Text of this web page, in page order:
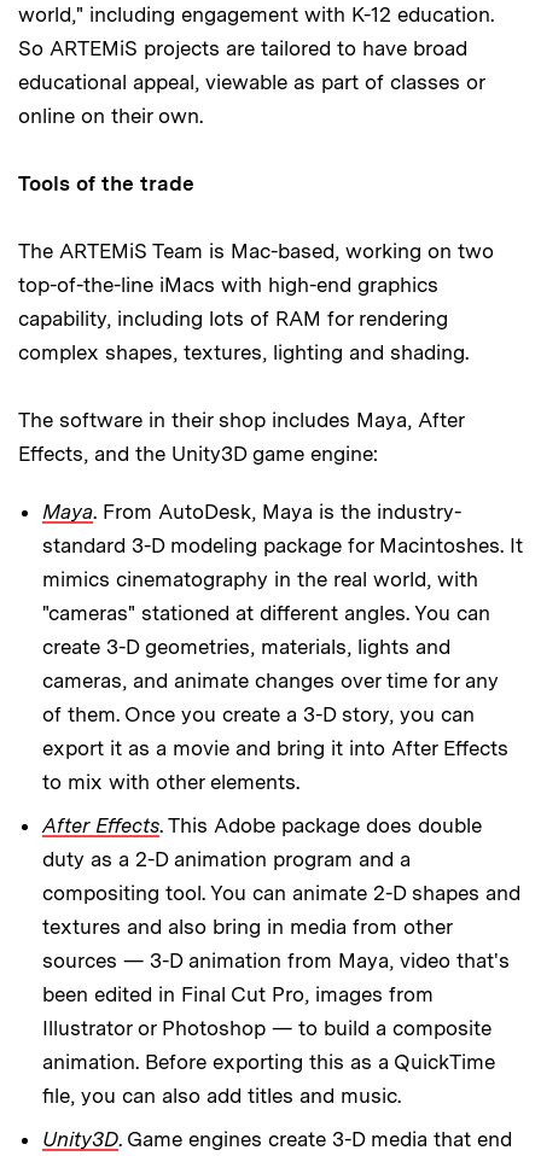
world," including engagement with K-12 education.
So ARTEMiS projects are tailored to have broad
educational appeal, viewable as part of classes or
online on their own.
Tools of the trade
The ARTEMiS Team is Mac-based, working on two
top-of-the-line iMacs with high-end graphics
capability, including lots of RAM for rendering
complex shapes, textures, lighting and shading.
The software in their shop includes Maya, After
Effects, and the Unity3D game engine:
Maya. From AutoDesk, Maya is the industry-
standard 3-D modeling package for Macintoshes. It
mimics cinematography in the real world, with
"cameras" stationed at different angles. You can
create 3-D geometries, materials, lights and
cameras, and animate changes over time for any
of them. Once you create a 3-D story, you can
export it as a movie and bring it into After Effects
to mix with other elements.
After Effects. This Adobe package does double
duty as a 2-D animation program and a
compositing tool. You can animate 2-D shapes and
textures and also bring in media from other
sources — 3-D animation from Maya, video that's
been edited in Final Cut Pro, images from
Illustrator or Photoshop — to build a composite
animation. Before exporting this as a QuickTime
file, you can also add titles and music.
Unity3D. Game engines create 3-D media that end